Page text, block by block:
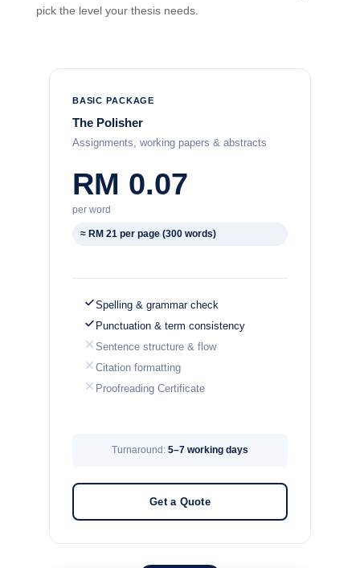
pick the level your thesis needs.
BASIC PACKAGE
The Polisher
Assignments, working papers & abstracts
RM 0.07
per word
≈ RM 21 per page (300 words)
Spelling & grammar check
Punctuation & term consistency
Sentence structure & flow
Citation formatting
Proofreading Certificate
Turnaround: 5–7 working days
Get a Quote